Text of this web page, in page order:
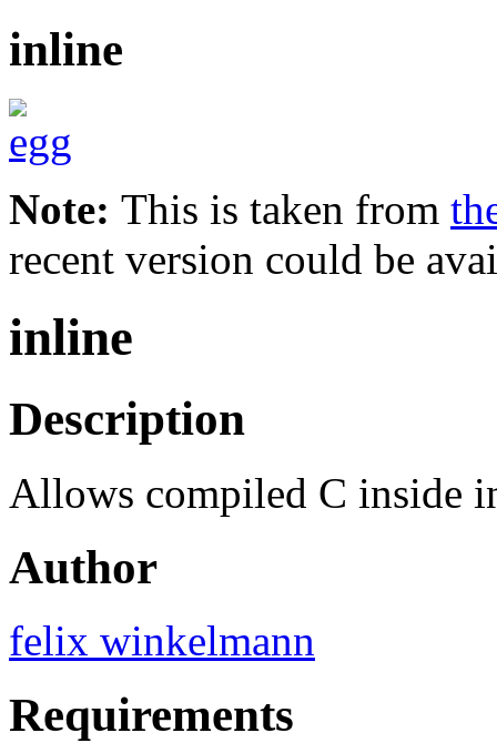
inline
Note: This is taken from
recent version could be
inline
Description
Allows compiled C inside
Author
felix winkelmann
Requirements